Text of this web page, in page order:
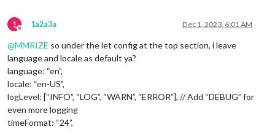
1
Offline
1a2a3a Dec 1, 2023, 6:01 AM
@MMRIZE so under the let config at the top section, i leave
language and locale as default ya?
language: “en”,
locale: “en-US”,
logLevel: [“INFO”, “LOG”, “WARN”, “ERROR”], // Add “DEBUG” for
even more logging
timeFormat: “24”,